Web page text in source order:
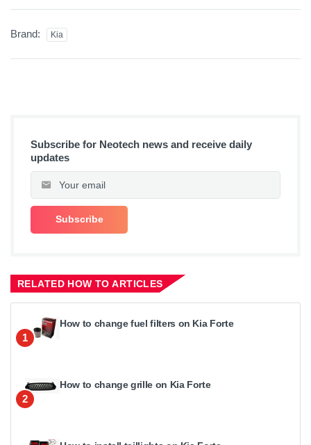
Brand: Kia
Subscribe for Neotech news and receive daily
updates
RELATED HOW TO ARTICLES
1
How to change fuel filters on Kia Forte
2
How to change grille on Kia Forte